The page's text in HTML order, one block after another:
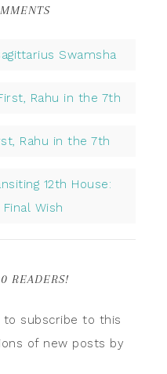
Swamsha
Rahu in the 7th
Rahu in the 7th
12th House:
Wish
READERS!
to subscribe to this
of new posts by